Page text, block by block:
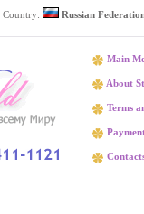
Country: Russian
Main
About
Terms